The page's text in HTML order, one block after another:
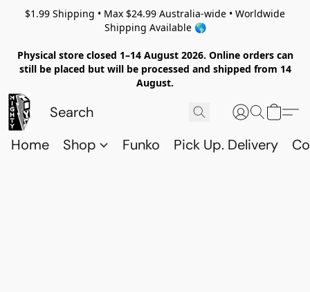
$1.99 Shipping • Max $24.99 Australia-wide • Worldwide
Shipping Available 🌎
Physical store closed 1–14 August 2026. Online orders can
still be placed but will be processed and shipped from 14
August.
Home Shop Funko Pick Up. Delivery